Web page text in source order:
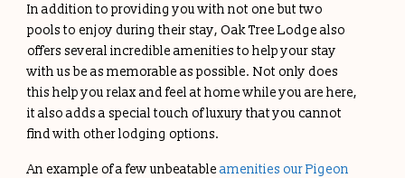
In addition to providing you with not one but two
pools to enjoy during their stay, Oak Tree Lodge also
offers several incredible amenities to help your stay
with us be as memorable as possible. Not only does
this help you relax and feel at home while you are here,
it also adds a special touch of luxury that you cannot
find with other lodging options.
An example of a few unbeatableamenities our Pigeon